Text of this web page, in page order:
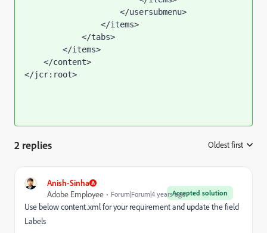
</jcr:root>
2 replies Oldest first
Anish-Sinha
Accepted solution
Adobe Employee Forum|Forum|4 years ago
Use below content.xml for your requirement and update the field
Labels